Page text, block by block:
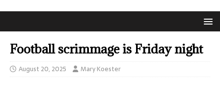
Football scrimmage is Friday night
August 20, 2025 Mary Koester